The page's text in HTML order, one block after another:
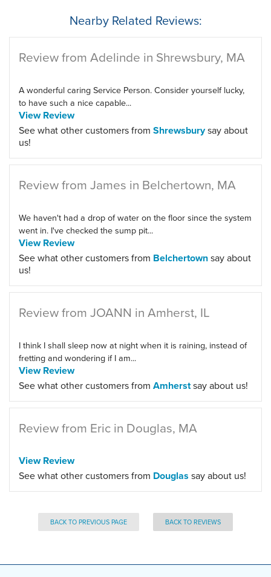
Nearby Related Reviews:
Review from Adelinde in Shrewsbury, MA
A wonderful caring Service Person. Consider yourself lucky,
to have such a nice capable...
View Review
See what other customers from Shrewsburysay about
us!
Review from James in Belchertown, MA
We haven't had a drop of water on the floor since the system
went in. I've checked the sump pit...
View Review
See what other customers from Belchertownsay about
us!
Review from JOANN in Amherst, IL
I think I shall sleep now at night when it is raining, instead of
fretting and wondering if I am...
View Review
See what other customers from Amherstsay about us!
Review from Eric in Douglas, MA
View Review
See what other customers from Douglas say about us!
BACK TO PREVIOUS PAGE BACK TO REVIEWS